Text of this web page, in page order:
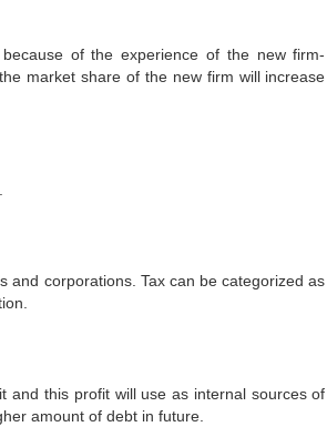
of the experience of the new firm-
market share of the new firm will increase
and corporations. Tax can be categorized as
and this profit will use as internal sources of
amount of debt in future.